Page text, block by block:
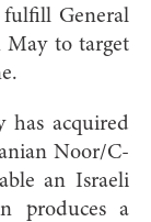
fulfill General
May to target
has acquired
Noor/C-
an Israeli
produces a